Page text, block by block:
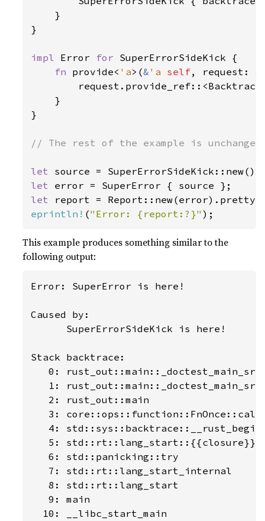
    }
}
impl Error for SuperErrorSideKick {
fn provide< 'a>(& 'a self, request:
    }
}
// The rest of the example is
let
let
let report = Report::new(error).pretty(
eprintln! ("Error: {report:?}" );
This example produces something similar to the
following output:
Error: SuperError is here!
Caused by:
      SuperErrorSideKick is here!
Stack backtrace:
0:
1:
   2: rust_out::main
3:
4:
   5: std::rt::lang_start::{{closure}}
   6: std::panicking::try
   7: std::rt::lang_start_internal
   8: std::rt::lang_start
   9: main
  10: __libc_start_main